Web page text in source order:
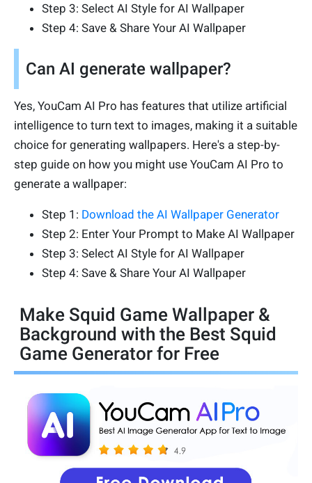
Step 3: Select AI Style for AI Wallpaper
Step 4: Save & Share Your AI Wallpaper
Can AI generate wallpaper?
Yes, YouCam AI Pro has features that utilize artificial
intelligence to turn text to images, making it a suitable
choice for generating wallpapers. Here's a step-by-
step guide on how you might use YouCam AI Pro to
generate a wallpaper:
Step 1: Download the AI Wallpaper Generator
Step 2: Enter Your Prompt to Make AI Wallpaper
Step 3: Select AI Style for AI Wallpaper
Step 4: Save & Share Your AI Wallpaper
Make Squid Game Wallpaper &
Background with the Best Squid
Game Generator for Free